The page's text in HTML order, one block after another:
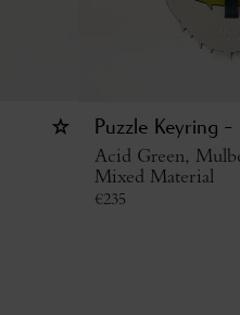
Puzzle Keyring -
Acid Green,
Mixed Material
€235